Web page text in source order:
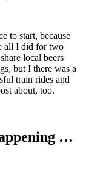
to start, because
all I did for two
local beers
but I there was a
train rides and
about, too.
…